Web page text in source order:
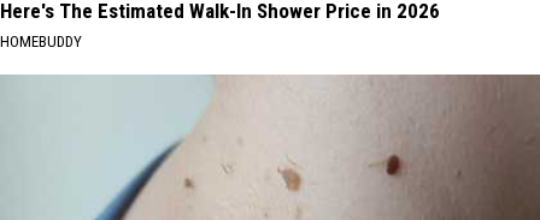
Here's The Estimated Walk-In Shower Price in 2026
HOMEBUDDY